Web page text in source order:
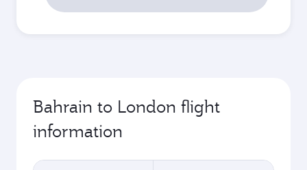
Bahrain to London flight
information